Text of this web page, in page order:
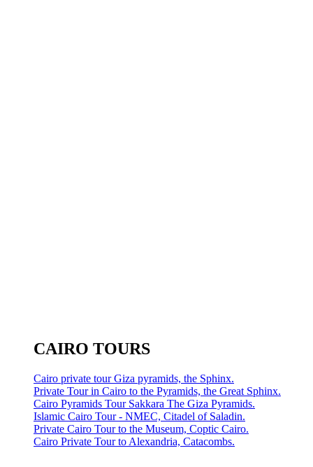
CAIRO TOURS
Cairo private tour Giza pyramids, the Sphinx.
Private Tour in Cairo to the Pyramids, the Great Sphinx.
Cairo Pyramids Tour Sakkara The Giza Pyramids.
Islamic Cairo Tour - NMEC, Citadel of Saladin.
Private Cairo Tour to the Museum, Coptic Cairo.
Cairo Private Tour to Alexandria, Catacombs.